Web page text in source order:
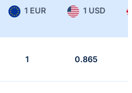
1 EUR 1 USD
1 0.865